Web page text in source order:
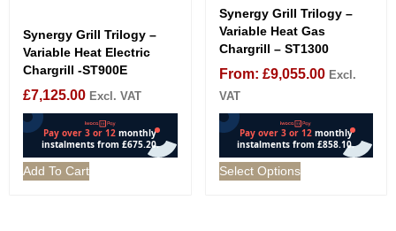
Synergy Grill Trilogy –
Variable Heat Electric
Chargrill -ST900E
£7,125.00 Excl. VAT
Add To Cart
Synergy Grill Trilogy –
Variable Heat Gas
Chargrill – ST1300
From: £9,055.00 Excl.
VAT
Select Options